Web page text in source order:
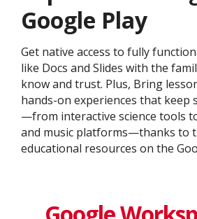
Google Play
Get native access to fully
like Docs and Slides with the
know and trust. Plus, Bring
hands-on experiences that keep
—from interactive science tools
and music platforms—thanks to
educational resources on the